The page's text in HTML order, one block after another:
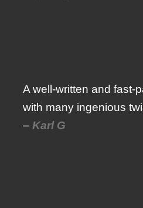
A well-written and fast-
with many ingenious
– Karl G